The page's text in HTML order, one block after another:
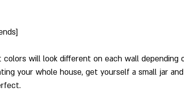
colors will look different on each wall depending
your whole house, get yourself a small jar